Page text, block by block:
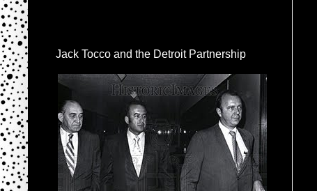
Jack Tocco and the Detroit Partnership